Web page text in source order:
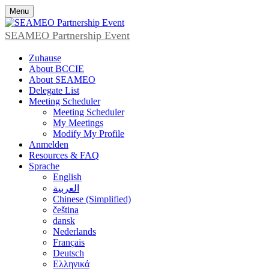
Menu
SEAMEO Partnership Event
Zuhause
About BCCIE
About SEAMEO
Delegate List
Meeting Scheduler
Meeting Scheduler
My Meetings
Modify My Profile
Anmelden
Resources & FAQ
Sprache
English
العربية
Chinese (Simplified)
čeština
dansk
Nederlands
Français
Deutsch
Ελληνικά